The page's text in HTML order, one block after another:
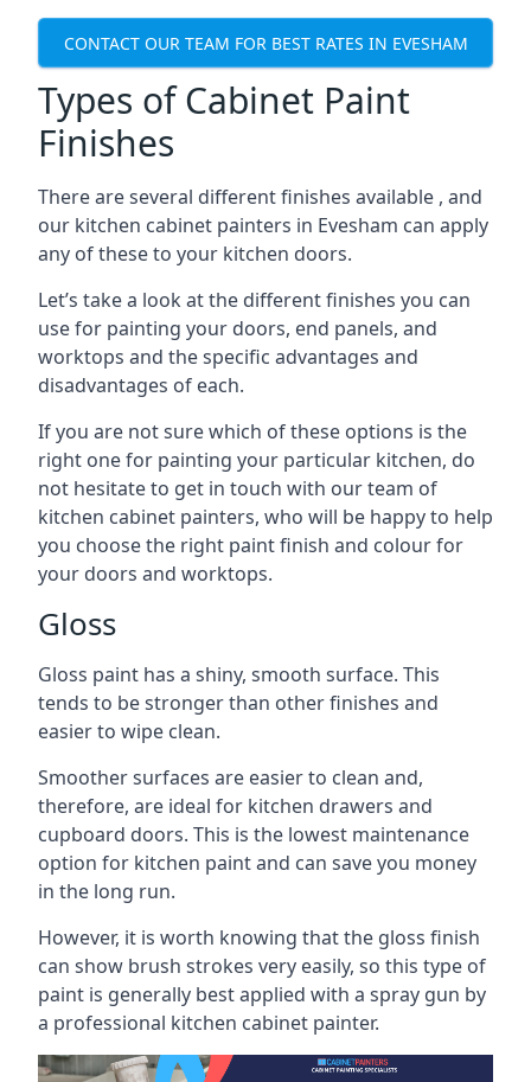
CONTACT OUR TEAM FOR BEST RATES IN EVESHAM
Types of Cabinet Paint
Finishes
There are several different finishes available , and
our kitchen cabinet painters in Evesham can apply
any of these to your kitchen doors.
Let’s take a look at the different finishes you can
use for painting your doors, end panels, and
worktops and the specific advantages and
disadvantages of each.
If you are not sure which of these options is the
right one for painting your particular kitchen, do
not hesitate to get in touch with our team of
kitchen cabinet painters, who will be happy to help
you choose the right paint finish and colour for
your doors and worktops.
Gloss
Gloss paint has a shiny, smooth surface. This
tends to be stronger than other finishes and
easier to wipe clean.
Smoother surfaces are easier to clean and,
therefore, are ideal for kitchen drawers and
cupboard doors. This is the lowest maintenance
option for kitchen paint and can save you money
in the long run.
However, it is worth knowing that the gloss finish
can show brush strokes very easily, so this type of
paint is generally best applied with a spray gun by
a professional kitchen cabinet painter.